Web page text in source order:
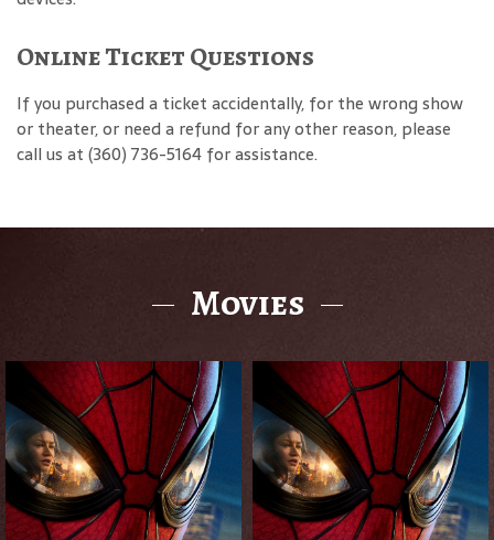
Online Ticket Questions
If you purchased a ticket accidentally, for the wrong show
or theater, or need a refund for any other reason, please
call us at (360) 736-5164 for assistance.
Movies